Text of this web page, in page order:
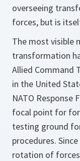
overseeing
forces, but is
The most visible
transformation
Allied Command
in the United
NATO Response
focal point for
testing ground
procedures.
rotation of